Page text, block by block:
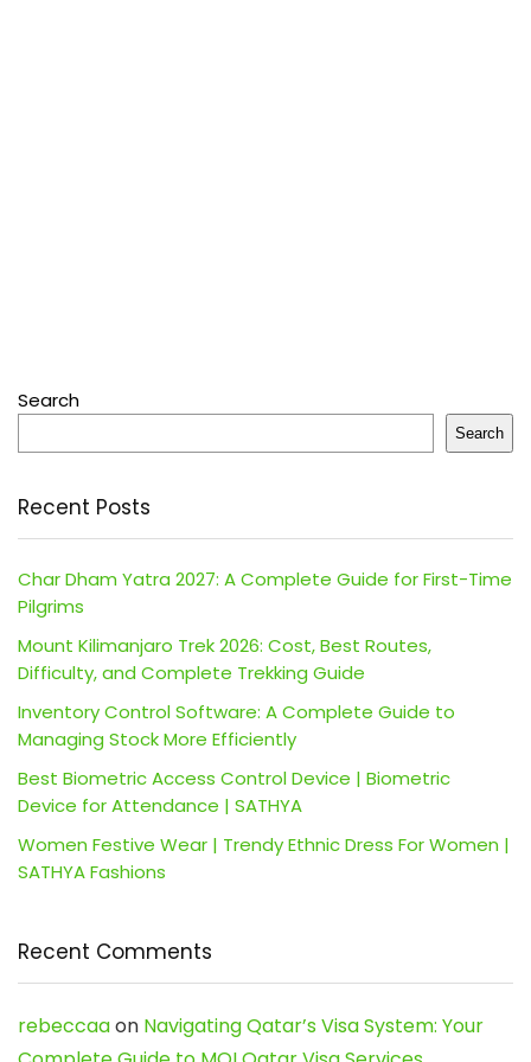
Search
Search
Recent Posts
Char Dham Yatra 2027: A Complete Guide for First-Time
Pilgrims
Mount Kilimanjaro Trek 2026: Cost, Best Routes,
Difficulty, and Complete Trekking Guide
Inventory Control Software: A Complete Guide to
Managing Stock More Efficiently
Best Biometric Access Control Device | Biometric
Device for Attendance | SATHYA
Women Festive Wear | Trendy Ethnic Dress For Women |
SATHYA Fashions
Recent Comments
rebeccaaon Navigating Qatar’s Visa System: Your